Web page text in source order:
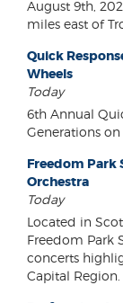
August 9th,
miles east of
Quick
Wheels
Today
6th Annual
Generations on
Freedom Park
Orchestra
Today
Located in
Freedom Park
concerts
Capital Region.